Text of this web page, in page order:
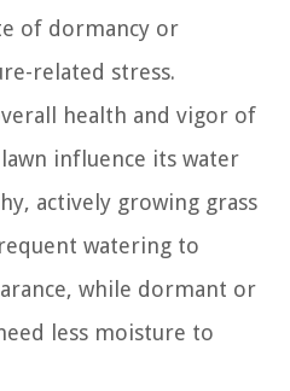
of dormancy or
related stress.
health and vigor of
influence its water
actively growing grass
watering to
while dormant or
less moisture to